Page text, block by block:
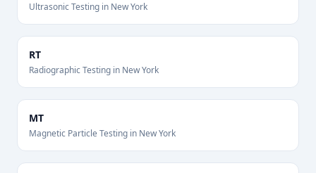
Ultrasonic Testing in New York
RT
Radiographic Testing in New York
MT
Magnetic Particle Testing in New York